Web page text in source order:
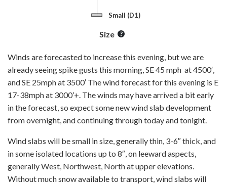
Small (D1)
Size
Winds are forecasted to increase this evening, but we are
already seeing spike gusts this morning, SE 45 mph at 4500′,
and SE 25mph at 3500′ The wind forecast for this evening is E
17-38mph at 3000’+. The winds may have arrived a bit early
in the forecast, so expect some new wind slab development
from overnight, and continuing through today and tonight.
Wind slabs will be small in size, generally thin, 3-6″ thick, and
in some isolated locations up to 8″, on leeward aspects,
generally West, Northwest, North at upper elevations.
Without much snow available to transport, wind slabs will